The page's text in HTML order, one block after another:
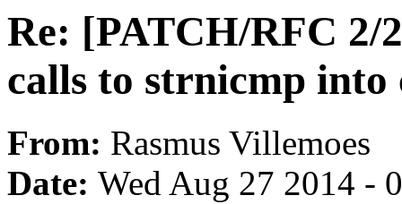
Re: [PATCH/RFC
calls to strnicmp into
From: Rasmus Villemoes
Date: Wed Aug 27 2014 -